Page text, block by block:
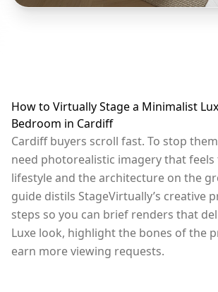
How to Virtually Stage a Minimalist
Bedroom in Cardiff
Cardiff buyers scroll fast. To stop
need photorealistic imagery that
lifestyle and the architecture on the
guide distils StageVirtually’s creative
steps so you can brief renders that
Luxe look, highlight the bones of the
earn more viewing requests.